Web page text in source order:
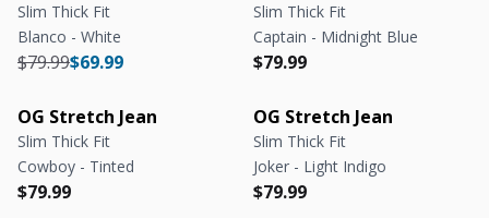
Slim Thick Fit
Blanco - White
Regular price
$69.99
Regular price
$79.99
Slim Thick Fit
Captain - Midnight Blue
Regular price
$79.99
Regular price
OG Stretch Jean
Slim Thick Fit
Cowboy - Tinted
Regular price
$79.99
Regular price
OG Stretch Jean
Slim Thick Fit
Joker - Light Indigo
Regular price
$79.99
Regular price